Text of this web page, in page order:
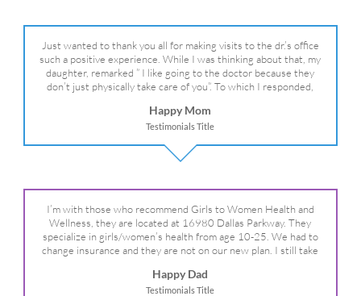
Just wanted to thank you all for making visits to the dr.’s office
such a positive experience. While I was thinking about that, my
daughter, remarked ” I like going to the doctor because they
don’t just physically take care of you”. To which I responded,
We are so grateful for your expertise, professionalism and your
care– literally!
Happy Mom
Testimonials Title
I’m with those who recommend Girls to Women Health and
Wellness, they are located at 16980 Dallas Parkway. They
specialize in girls/women’s health from age 10-25. We had to
change insurance and they are not on our new plan. I still take
Happy Dad
Testimonials Title